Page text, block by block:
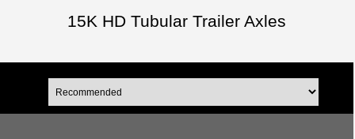
15K HD Tubular Trailer Axles